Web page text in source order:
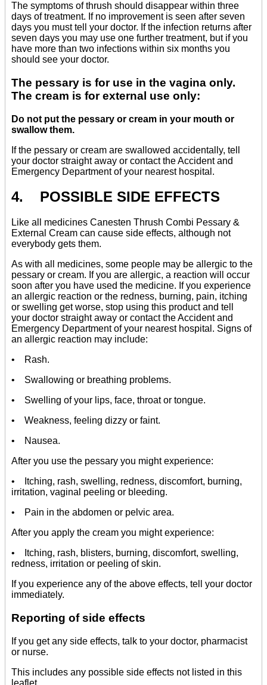
The symptoms of thrush should disappear within three
days of treatment. If no improvement is seen after seven
days you must tell your doctor. If the infection returns after
seven days you may use one further treatment, but if you
have more than two infections within six months you
should see your doctor.
The pessary is for use in the vagina only.
The cream is for external use only:
Do not put the pessary or cream in your mouth or
swallow them.
If the pessary or cream are swallowed accidentally, tell
your doctor straight away or contact the Accident and
Emergency Department of your nearest hospital.
4. POSSIBLE SIDE EFFECTS
Like all medicines Canesten Thrush Combi Pessary &
External Cream can cause side effects, although not
everybody gets them.
As with all medicines, some people may be allergic to the
pessary or cream. If you are allergic, a reaction will occur
soon after you have used the medicine. If you experience
an allergic reaction or the redness, burning, pain, itching
or swelling get worse, stop using this product and tell
your doctor straight away or contact the Accident and
Emergency Department of your nearest hospital. Signs of
an allergic reaction may include:
• Rash.
• Swallowing or breathing problems.
• Swelling of your lips, face, throat or tongue.
• Weakness, feeling dizzy or faint.
• Nausea.
After you use the pessary you might experience:
• Itching, rash, swelling, redness, discomfort, burning,
irritation, vaginal peeling or bleeding.
• Pain in the abdomen or pelvic area.
After you apply the cream you might experience:
• Itching, rash, blisters, burning, discomfort, swelling,
redness, irritation or peeling of skin.
If you experience any of the above effects, tell your doctor
immediately.
Reporting of side effects
If you get any side effects, talk to your doctor, pharmacist
or nurse.
This includes any possible side effects not listed in this
leaflet.